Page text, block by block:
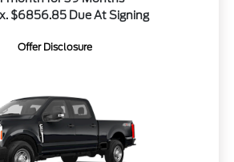
$6856.85 Due At Signing
Offer Disclosure